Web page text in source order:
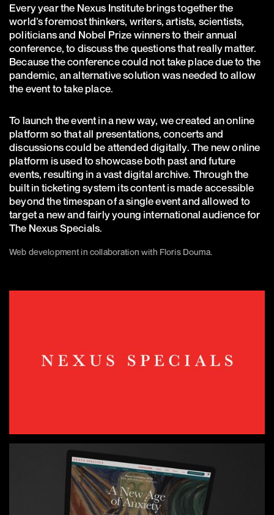
Every year the Nexus Institute brings together the
world’s foremost thinkers, writers, artists, scientists,
politicians and Nobel Prize winners to their annual
conference, to discuss the questions that really matter.
Because the conference could not take place due to the
pandemic, an alternative solution was needed to allow
the event to take place.
To launch the event in a new way, we created an online
platform so that all presentations, concerts and
discussions could be attended digitally. The new online
platform is used to showcase both past and future
events, resulting in a vast digital archive. Through the
built in ticketing system its content is made accessible
beyond the timespan of a single event and allowed to
target a new and fairly young international audience for
The Nexus Specials.
Web development in collaboration with Floris Douma.